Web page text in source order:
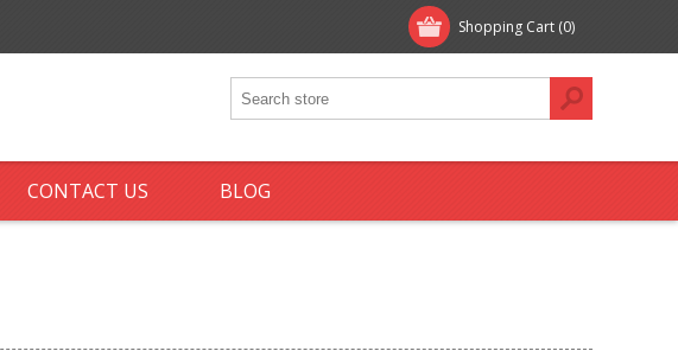
Shopping Cart (0)
CONTACT US BLOG